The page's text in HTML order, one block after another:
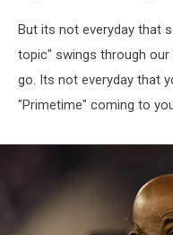
But its not everyday that
topic" swings through
go. Its not everyday that
"Primetime" coming to